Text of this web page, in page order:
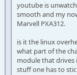
youtube is
smooth and my
Marvell PXA312.
is it the linux
what part of the
module that drives
stuff one has to